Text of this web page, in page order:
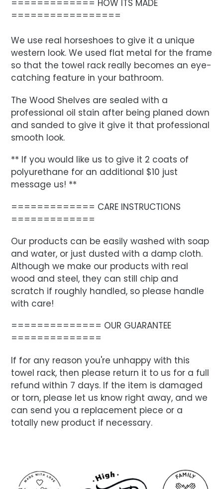
============= HOW ITS MADE
=================
We use real horseshoes to give it a unique
western look. We used flat metal for the frame
so that the towel rack really becomes an eye-
catching feature in your bathroom.
The Wood Shelves are sealed with a
professional oil stain after being planed down
and sanded to give it give it that professional
smooth look.
** If you would like us to give it 2 coats of
polyurethane for an additional $10 just
message us! **
============= CARE INSTRUCTIONS
=============
Our products can be easily washed with soap
and water, or just dusted with a damp cloth.
Although we make our products with real
wood and steel, they can still chip and
scratch if roughly handled, so please handle
with care!
============== OUR GUARANTEE
==============
If for any reason you're unhappy with this
towel rack, then please return it to us for a full
refund within 7 days. If the item is damaged
or torn, please let us know right away, and we
can send you a replacement piece or a
totally new product if necessary.